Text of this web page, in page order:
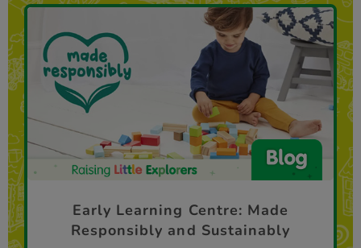
Early Learning Centre: Made
Responsibly and Sustainably